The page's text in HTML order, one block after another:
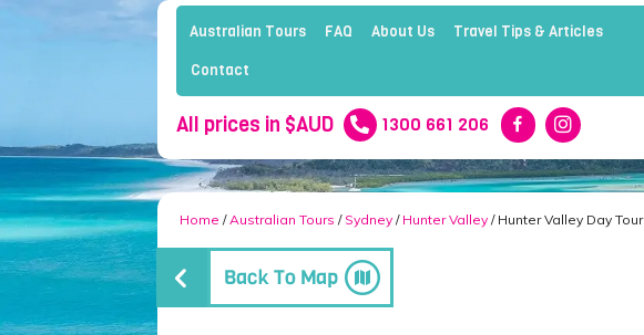
Australian Tours FAQ About Us Travel Tips & Articles
Contact
All prices in $AUD 1300 661 206
Home /Australian Tours / Sydney / Hunter Valley / Hunter Valley Day Tour